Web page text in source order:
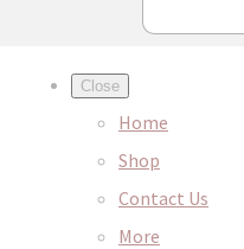
Close
Home
Shop
Contact Us
More